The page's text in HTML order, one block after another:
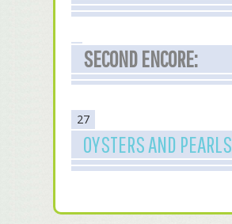
SECOND ENCORE:
27
OYSTERS AND PEARLS